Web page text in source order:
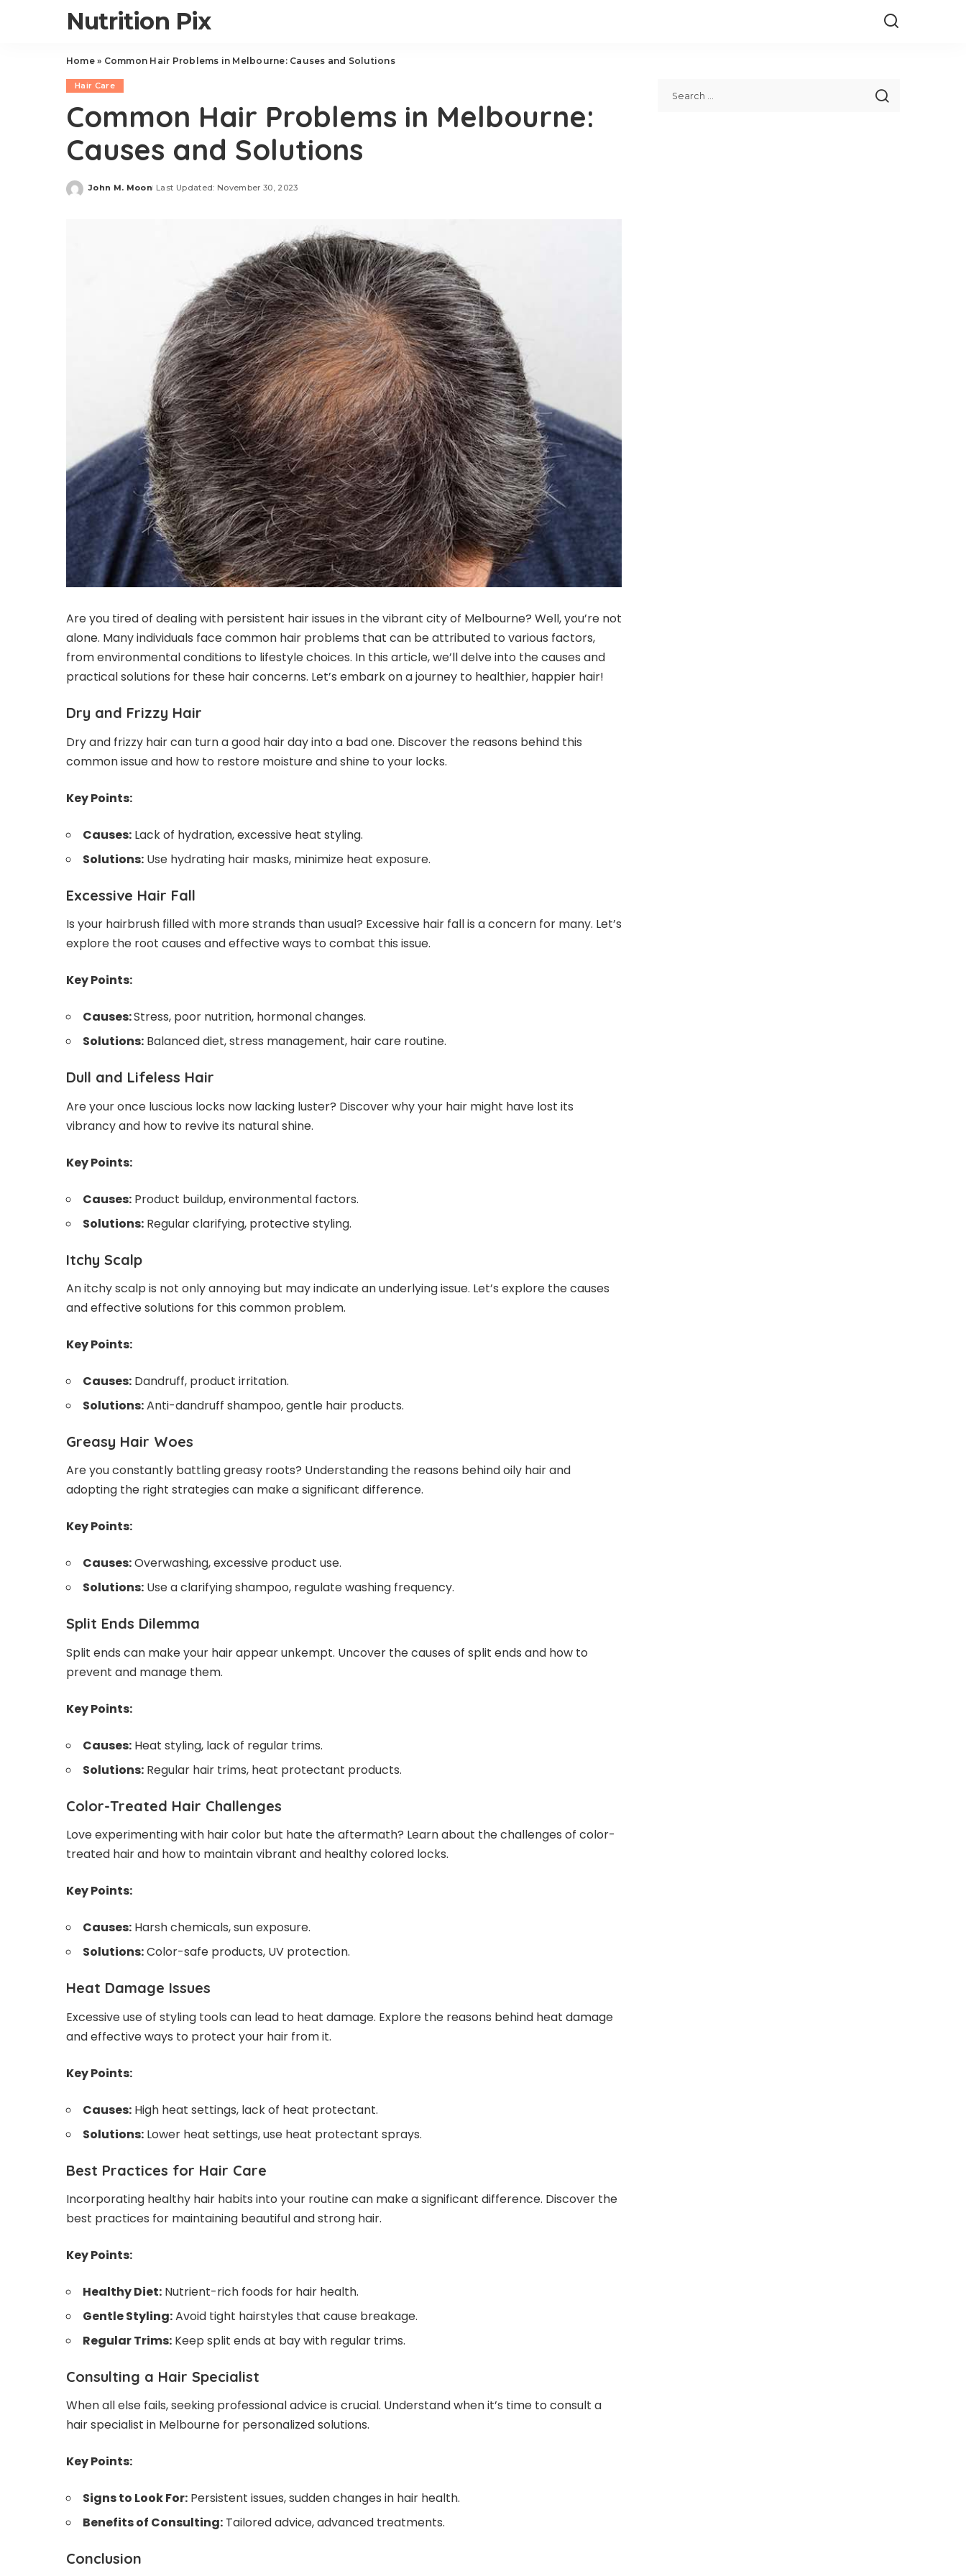
Nutrition Pix
Home» Common Hair Problems in Melbourne: Causes and Solutions
Hair Care
Common Hair Problems in Melbourne:
Causes and Solutions
Posted
John M. Moon Last Updated: November 30, 2023
Are you tired of dealing with persistent hair issues in the vibrant city of Melbourne? Well, you’re not
alone. Many individuals face common hair problems that can be attributed to various factors,
from environmental conditions to lifestyle choices. In this article, we’ll delve into the causes and
practical solutions for these hair concerns. Let’s embark on a journey to healthier, happier hair!
Dry and Frizzy Hair
Dry and frizzy hair can turn a good hair day into a bad one. Discover the reasons behind this
common issue and how to restore moisture and shine to your locks.
Key Points:
Causes: Lack of hydration, excessive heat styling.
Solutions: Use hydrating hair masks, minimize heat exposure.
Excessive Hair Fall
Is your hairbrush filled with more strands than usual? Excessive hair fall is a concern for many. Let’s
explore the root causes and effective ways to combat this issue.
Key Points:
Causes:Stress, poor nutrition, hormonal changes.
Solutions: Balanced diet, stress management, hair care routine.
Dull and Lifeless Hair
Are your once luscious locks now lacking luster? Discover why your hair might have lost its
vibrancy and how to revive its natural shine.
Key Points:
Causes: Product buildup, environmental factors.
Solutions: Regular clarifying, protective styling.
Itchy Scalp
An itchy scalp is not only annoying but may indicate an underlying issue. Let’s explore the causes
and effective solutions for this common problem.
Key Points:
Causes: Dandruff, product irritation.
Solutions:Anti-dandruff shampoo, gentle hair products.
Greasy Hair Woes
Are you constantly battling greasy roots? Understanding the reasons behind oily hair and
adopting the right strategies can make a significant difference.
Key Points:
Causes:Overwashing, excessive product use.
Solutions: Use a clarifying shampoo, regulate washing frequency.
Split Ends Dilemma
Split ends can make your hair appear unkempt. Uncover the causes of split ends and how to
prevent and manage them.
Key Points:
Causes: Heat styling, lack of regular trims.
Solutions: Regular hair trims, heat protectant products.
Color-Treated Hair Challenges
Love experimenting with hair color but hate the aftermath? Learn about the challenges of color-
treated hair and how to maintain vibrant and healthy colored locks.
Key Points:
Causes: Harsh chemicals, sun exposure.
Solutions:Color-safe products, UV protection.
Heat Damage Issues
Excessive use of styling tools can lead to heat damage. Explore the reasons behind heat damage
and effective ways to protect your hair from it.
Key Points:
Causes: High heat settings, lack of heat protectant.
Solutions: Lower heat settings, use heat protectant sprays.
Best Practices for Hair Care
Incorporating healthy hair habits into your routine can make a significant difference. Discover the
best practices for maintaining beautiful and strong hair.
Key Points:
Healthy Diet: Nutrient-rich foods for hair health.
Gentle Styling:Avoid tight hairstyles that cause breakage.
Regular Trims: Keep split ends at bay with regular trims.
Consulting a Hair Specialist
When all else fails, seeking professional advice is crucial. Understand when it’s time to consult a
hair specialist in Melbourne for personalized solutions.
Key Points:
Signs to Look For: Persistent issues, sudden changes in hair health.
Benefits of Consulting: Tailored advice, advanced treatments.
Conclusion